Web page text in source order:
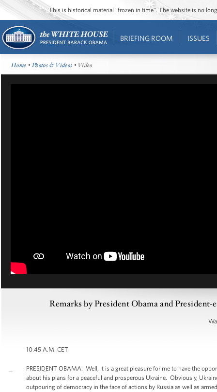
This is historical material “frozen in time”. The website is no
BRIEFING ROOM ISSUES
Home •Photos & Videos • Video
Remarks by President Obama and
10:45 A.M. CET
PRESIDENT OBAMA: Well, it is a great pleasure for me to have the
about his plans for a peaceful and prosperous Ukraine. Obviously,
outpouring of democracy in the face of actions by Russia as well as